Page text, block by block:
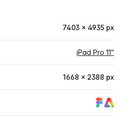
7403 × 4935 px
iPad Pro 11″
1668 × 2388 px